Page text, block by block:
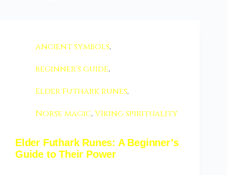
ancient symbols,
beginner's guide,
Elder Futhark runes,
Norse magic,Viking spirituality
Elder Futhark Runes: A Beginner’s
Guide to Their Power